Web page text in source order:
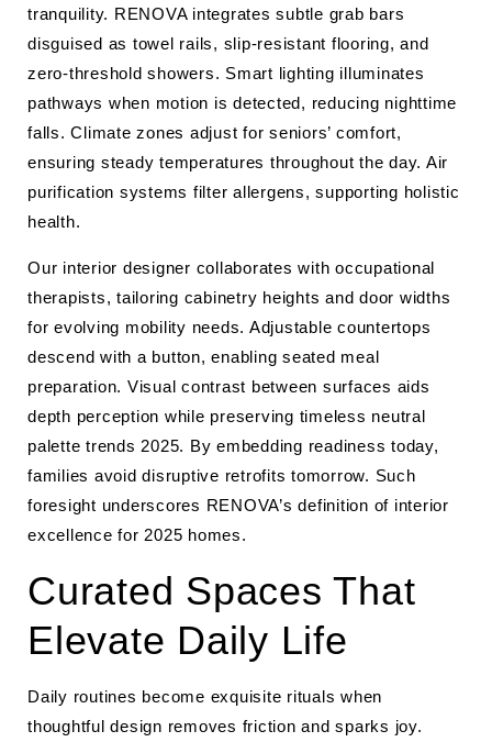
tranquility. RENOVA integrates subtle grab bars
disguised as towel rails, slip-resistant flooring, and
zero-threshold showers. Smart lighting illuminates
pathways when motion is detected, reducing nighttime
falls. Climate zones adjust for seniors’ comfort,
ensuring steady temperatures throughout the day. Air
purification systems filter allergens, supporting holistic
health.
Our interior designer collaborates with occupational
therapists, tailoring cabinetry heights and door widths
for evolving mobility needs. Adjustable countertops
descend with a button, enabling seated meal
preparation. Visual contrast between surfaces aids
depth perception while preserving timeless neutral
palette trends 2025. By embedding readiness today,
families avoid disruptive retrofits tomorrow. Such
foresight underscores RENOVA’s definition of interior
excellence for 2025 homes.
Curated Spaces That
Elevate Daily Life
Daily routines become exquisite rituals when
thoughtful design removes friction and sparks joy.